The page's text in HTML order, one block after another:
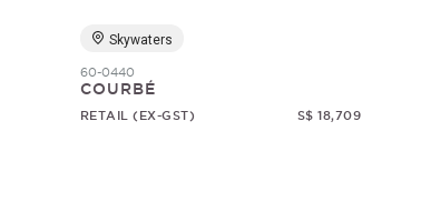
Skywaters
60-0440
COURBÉ
RETAIL (EX-GST) S$ 18,709